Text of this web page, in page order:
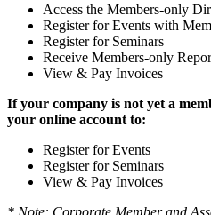
Access the Members-only
Register for Events with
Register for Seminars
Receive Members-only
View & Pay Invoices
If your company is not yet a
your online account to:
Register for Events
Register for Seminars
View & Pay Invoices
* Note: Corporate Member and